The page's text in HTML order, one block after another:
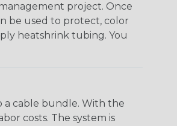
project. Once
be used to protect, color
heatshrink tubing. You
a cable bundle. With the
costs. The system is